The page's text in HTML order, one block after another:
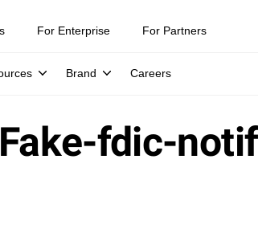
For Enterprise For Partners
Brand Careers
fdic-